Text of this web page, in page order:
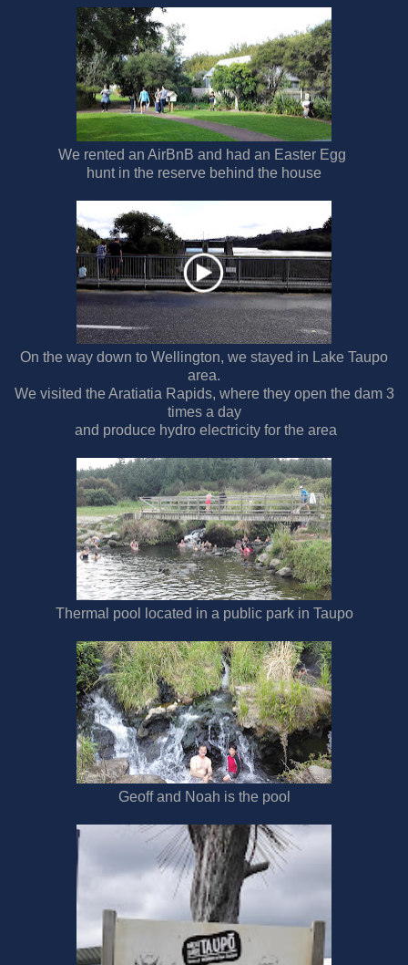
We rented an AirBnB and had an Easter Egg
hunt in the reserve behind the house
On the way down to Wellington, we stayed in Lake Taupo
area.
We visited the Aratiatia Rapids, where they open the dam 3
times a day
and produce hydro electricity for the area
Thermal pool located in a public park in Taupo
Geoff and Noah is the pool